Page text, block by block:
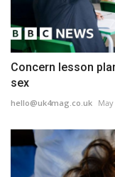
Concern lesson
sex
hello@uk4mag.co.uk